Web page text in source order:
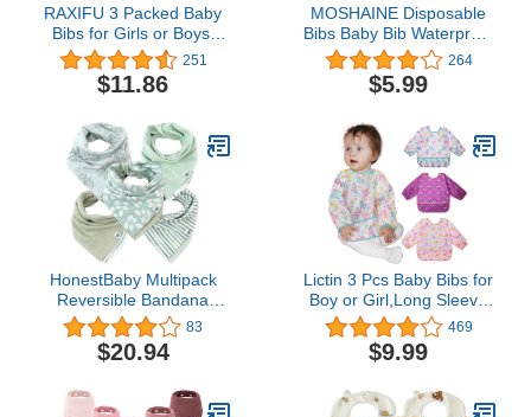
RAXIFU 3 Packed Baby
Bibs for Girls or Boys,
Toddler Bibs for 2-4
Years Kids eating, the
Size 16 "x20 ” Waterproof
Box Packaging (blue
yellow grey)
251
$11.86
MOSHAINE Disposable
Bibs Baby Bib Waterproof
with Food Catcher
Pocket Suitable for
264
$5.99
HonestBaby Multipack
Reversible Bandana
Drool Bibs Burpcloths
Adjustable Snaps for
Infant Baby Boys,Girls
83
$20.94
Lictin 3 Pcs Baby Bibs for
Boy or Girl,Long Sleeve
Bib,Waterproof Bibs for
Toddlers,Adjustable
Closure Baby Smock,6-
469
$9.99